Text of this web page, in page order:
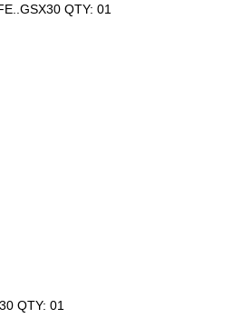
QTY: 01
QTY: 01